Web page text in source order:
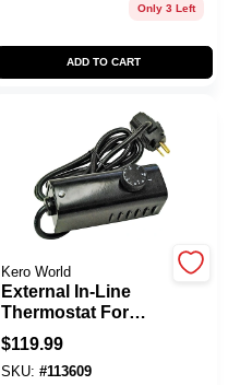
Only 3 Left
ADD TO CART
Kero World
External In-Line
Thermostat For
Kerosene Forced-
Air Heater
$119.99
SKU: #113609